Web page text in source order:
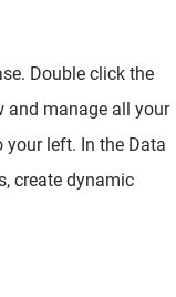
Double click the
and manage all your
your left. In the Data
create dynamic